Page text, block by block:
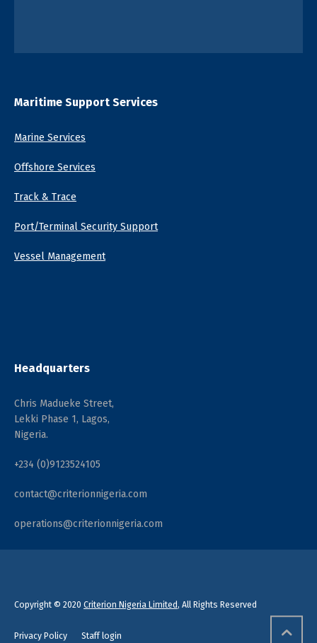
Maritime Support Services
Marine Services
Offshore Services
Track & Trace
Port/Terminal Security Support
Vessel Management
Headquarters
Chris Madueke Street,
Lekki Phase 1, Lagos,
Nigeria.
+234 (0)9123524105
contact@criterionnigeria.com
operations@criterionnigeria.com
Copyright © 2020 Criterion Nigeria Limited , All Rights Reserved
Privacy Policy Staff login